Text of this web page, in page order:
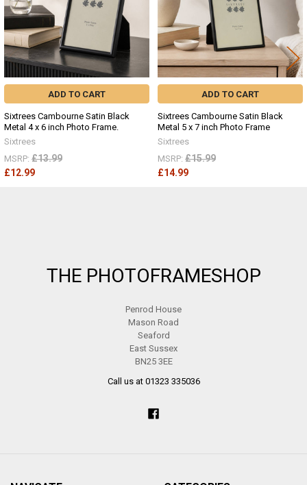
ADD TO CART
Sixtrees Cambourne Satin Black
Metal 4 x 6 inch Photo Frame.
Sixtrees
MSRP: £13.99
£12.99
ADD TO CART
Sixtrees Cambourne Satin Black
Metal 5 x 7 inch Photo Frame
Sixtrees
MSRP: £15.99
£14.99
THE PHOTOFRAMESHOP
Penrod House
Mason Road
Seaford
East Sussex
BN25 3EE
Call us at 01323 335036